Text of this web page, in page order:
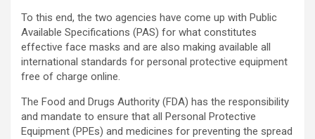
To this end, the two agencies have come up with Public
Available Specifications (PAS) for what constitutes
effective face masks and are also making available all
international standards for personal protective equipment
free of charge online.
The Food and Drugs Authority (FDA) has the responsibility
and mandate to ensure that all Personal Protective
Equipment (PPEs) and medicines for preventing the spread